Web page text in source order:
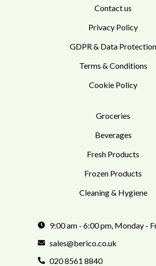
Contact us
Privacy Policy
GDPR & Data Protection
Terms & Conditions
Cookie Policy
Groceries
Beverages
Fresh Products
Frozen Products
Cleaning & Hygiene
9:00 am - 6:00 pm, Monday -
sales@berico.co.uk
020 8561 8840